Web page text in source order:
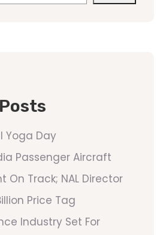
Yoga Day
Passenger Aircraft
On Track; NAL Director
Price Tag
Industry Set For